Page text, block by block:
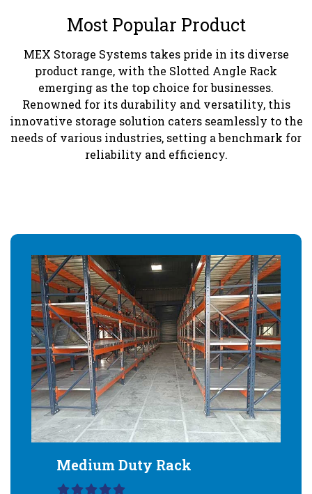
Most Popular Product
MEX Storage Systems takes pride in its diverse
product range, with the Slotted Angle Rack
emerging as the top choice for businesses.
Renowned for its durability and versatility, this
innovative storage solution caters seamlessly to the
needs of various industries, setting a benchmark for
reliability and efficiency.
Medium Duty Rack